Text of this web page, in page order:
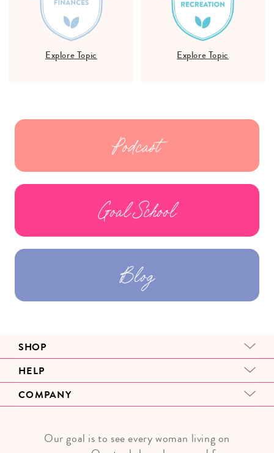
Explore Topic Explore Topic
Podcast
Goal School
Blog
SHOP
Our goal is to see every woman living on
HELP
COMPANY